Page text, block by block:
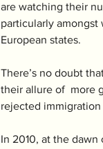
are watching their
particularly amongst
European states.
There’s no doubt
their allure of  more
rejected immigration
In 2010, at the